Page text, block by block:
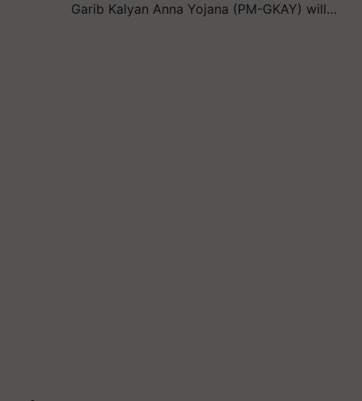
Garib Kalyan Anna Yojana (PM-GKAY) will…